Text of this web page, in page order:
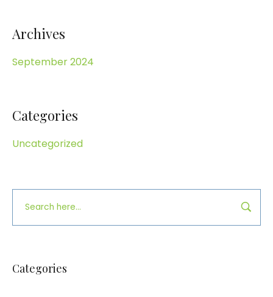
Archives
September 2024
Categories
Uncategorized
Categories